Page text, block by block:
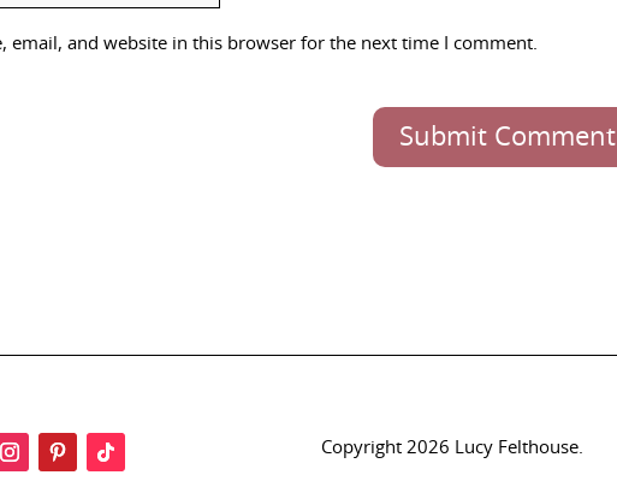
email, and website in this browser for the next time I comment.
Submit Comment
Copyright 2026 Lucy Felthouse.